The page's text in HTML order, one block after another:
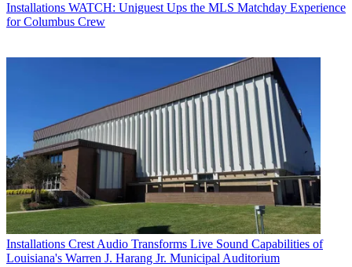
Installations WATCH: Uniguest Ups the MLS Matchday Experience
for Columbus Crew
Installations Crest Audio Transforms Live Sound Capabilities of
Louisiana's Warren J. Harang Jr. Municipal Auditorium